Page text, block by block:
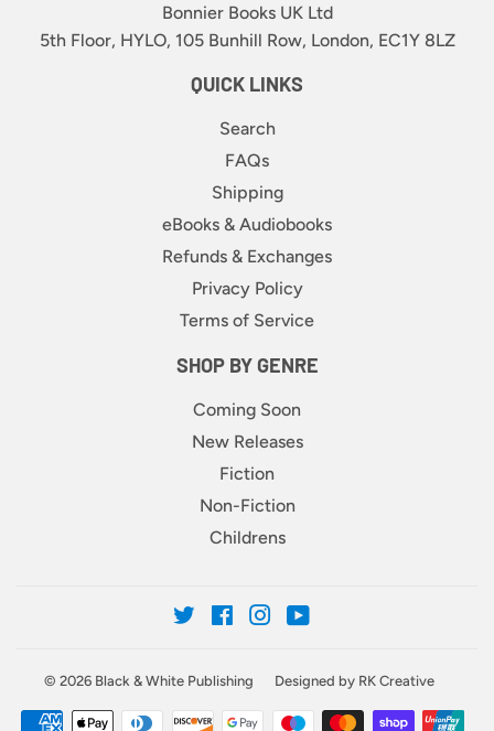
Bonnier Books UK Ltd
5th Floor, HYLO, 105 Bunhill Row, London, EC1Y 8LZ
QUICK LINKS
Search
FAQs
Shipping
eBooks & Audiobooks
Refunds & Exchanges
Privacy Policy
Terms of Service
SHOP BY GENRE
Coming Soon
New Releases
Fiction
Non-Fiction
Childrens
TwitterFacebookInstagram
© 2026 Black & White Publishing Designed by RK Creative
Payment